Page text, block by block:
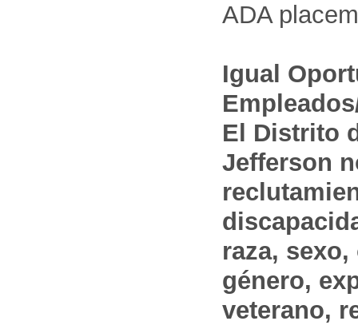
ADA
Igual
El Distrito
Jefferson
raza,
género,
veterano,